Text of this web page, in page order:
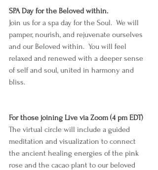
SPA Day for the Beloved within.
Join us for a spa day for the Soul.  We will
pamper, nourish, and rejuvenate ourselves
and our Beloved within.  You will feel
relaxed and renewed with a deeper sense
of self and soul, united in harmony and
bliss.
For those joining Live via Zoom (4 pm EDT)
The virtual circle will include a guided
meditation and visualization to connect
the ancient healing energies of the pink
rose and the cacao plant to our beloved